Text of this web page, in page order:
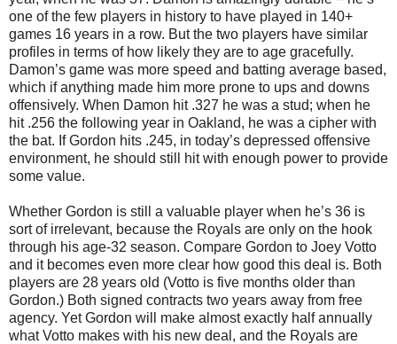
one of the few players in history to have played in 140+
games 16 years in a row. But the two players have similar
profiles in terms of how likely they are to age gracefully.
Damon’s game was more speed and batting average based,
which if anything made him more prone to ups and downs
offensively. When Damon hit .327 he was a stud; when he
hit .256 the following year in Oakland, he was a cipher with
the bat. If Gordon hits .245, in today’s depressed offensive
environment, he should still hit with enough power to provide
some value.
Whether Gordon is still a valuable player when he’s 36 is
sort of irrelevant, because the Royals are only on the hook
through his age-32 season. Compare Gordon to Joey Votto
and it becomes even more clear how good this deal is. Both
players are 28 years old (Votto is five months older than
Gordon.) Both signed contracts two years away from free
agency. Yet Gordon will make almost exactly half annually
what Votto makes with his new deal, and the Royals are